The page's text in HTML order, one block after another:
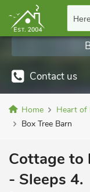
Contact us
Home Heart of
Box Tree Barn
Cottage to
- Sleeps 4.